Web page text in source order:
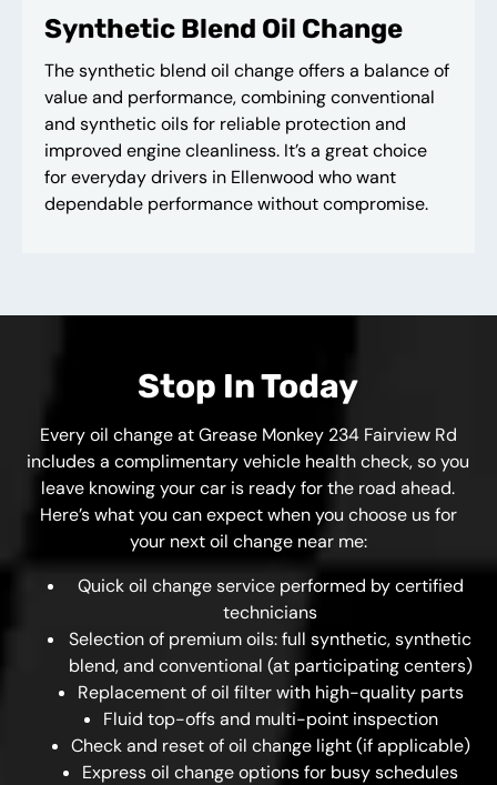
Synthetic Blend Oil Change
The synthetic blend oil change offers a balance of
value and performance, combining conventional
and synthetic oils for reliable protection and
improved engine cleanliness. It’s a great choice
for everyday drivers in Ellenwood who want
dependable performance without compromise.
Stop In Today
Every oil change at Grease Monkey 234 Fairview Rd
includes a complimentary vehicle health check, so you
leave knowing your car is ready for the road ahead.
Here’s what you can expect when you choose us for
your next oil change near me:
Quick oil change service performed by certified
technicians
Selection of premium oils: full synthetic, synthetic
blend, and conventional (at participating centers)
Replacement of oil filter with high-quality parts
Fluid top-offs and multi-point inspection
Check and reset of oil change light (if applicable)
Express oil change options for busy schedules